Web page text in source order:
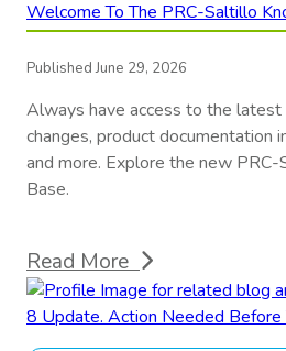
Welcome To The PRC-Saltillo
Published June 29, 2026
Always have access to the
changes, product documentation
and more. Explore the new
Base.
Read More